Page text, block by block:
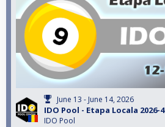
June 13 - June 14, 2026
IDO Pool - Etapa Locala 2026-4
IDO Pool